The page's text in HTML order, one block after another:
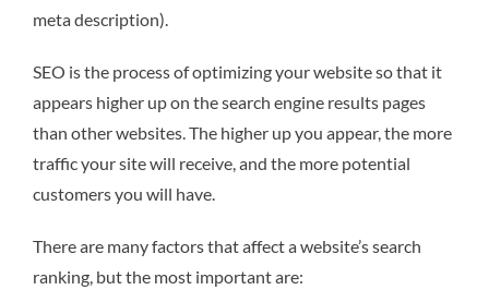
meta description).
SEO is the process of optimizing your website so that it
appears higher up on the search engine results pages
than other websites. The higher up you appear, the more
traffic your site will receive, and the more potential
customers you will have.
There are many factors that affect a website’s search
ranking, but the most important are: